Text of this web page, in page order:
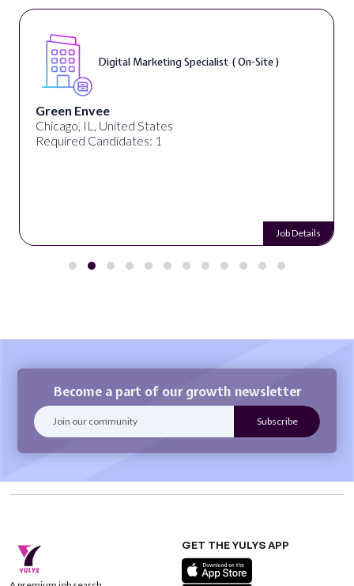
Digital Marketing Specialist ( On-Site )
Green Envee
Chicago, IL, United States
Required Candidates: 1
Job Details
Become a part of our growth newsletter
GET THE YULYS APP